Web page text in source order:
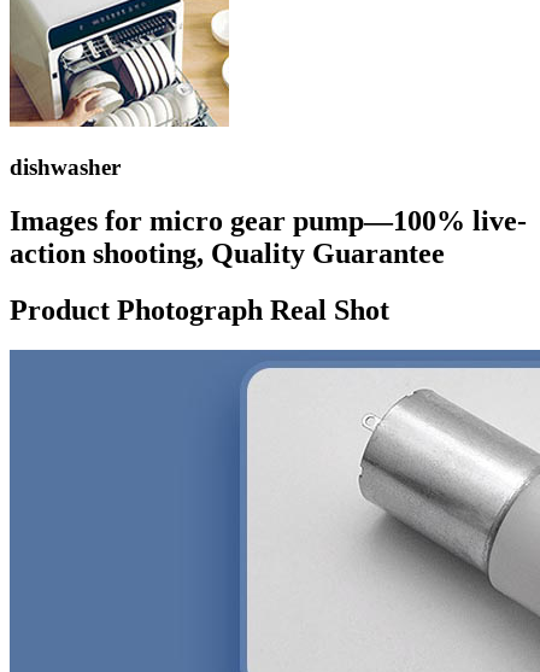
dishwasher
Images for micro gear pump—100% live-
action shooting, Quality Guarantee
Product Photograph Real Shot